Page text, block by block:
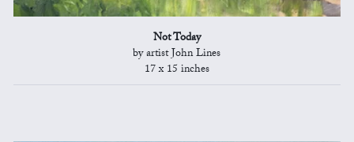
Not Today
by artist John Lines
17 x 15 inches